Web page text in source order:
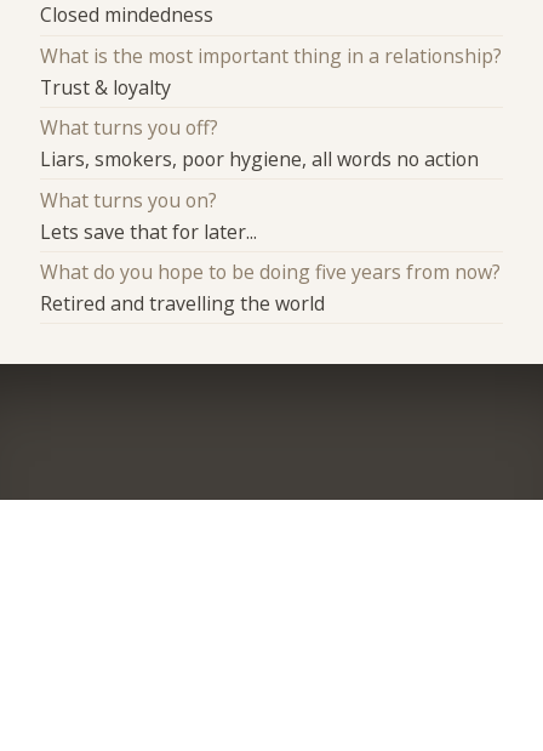
Closed mindedness
What is the most important thing in a relationship?
Trust & loyalty
What turns you off?
Liars, smokers, poor hygiene, all words no action
What turns you on?
Lets save that for later...
What do you hope to be doing five years from now?
Retired and travelling the world